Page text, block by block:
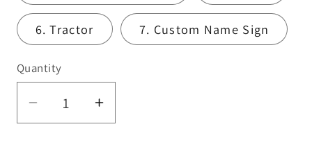
6. Tractor 7. Custom Name Sign
Quantity
Quantity
Decrease
quantity
Increase
quantity